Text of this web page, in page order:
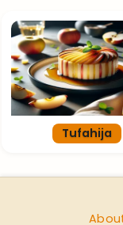
Tufahija